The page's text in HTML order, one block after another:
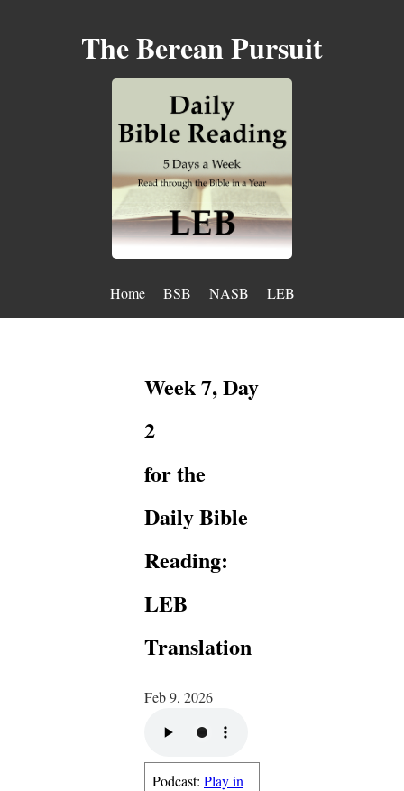
The Berean Pursuit
Home BSB NASB LEB
Week 7, Day
2
for the
Daily Bible
Reading:
LEB
Translation
Feb 9, 2026
Podcast: Play in